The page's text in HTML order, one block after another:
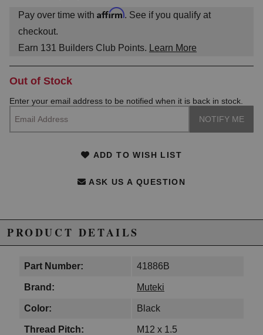
Pay over time with Affirm. See if you qualify at
checkout.
Earn 131 Builders Club Points. Learn More
Out of Stock
Enter your email address to be notified when it is back in stock.
ADD TO WISH LIST
ASK US A QUESTION
PRODUCT DETAILS
Part Number: 41886B
Brand: Muteki
Color: Black
Thread Pitch: M12 x 1.5